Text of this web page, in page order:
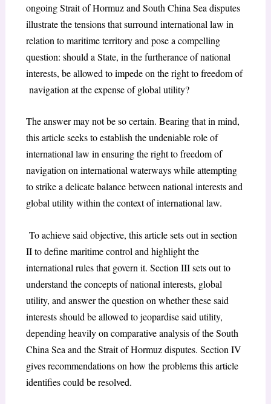
ongoing Strait of Hormuz and South China Sea disputes
illustrate the tensions that surround international law in
relation to maritime territory and pose a compelling
question: should a State, in the furtherance of national
interests, be allowed to impede on the right to freedom of
navigation at the expense of global utility?
The answer may not be so certain. Bearing that in mind,
this article seeks to establish the undeniable role of
international law in ensuring the right to freedom of
navigation on international waterways while attempting
to strike a delicate balance between national interests and
global utility within the context of international law.
To achieve said objective, this article sets out in section
II to define maritime control and highlight the
international rules that govern it. Section III sets out to
understand the concepts of national interests, global
utility, and answer the question on whether these said
interests should be allowed to jeopardise said utility,
depending heavily on comparative analysis of the South
China Sea and the Strait of Hormuz disputes. Section IV
gives recommendations on how the problems this article
identifies could be resolved.